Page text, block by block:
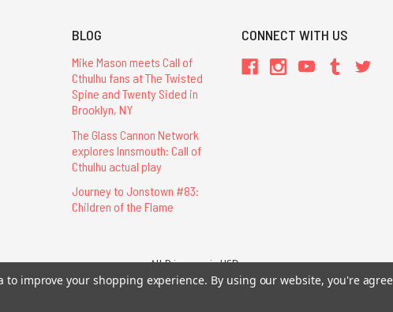
BLOG
Mike Mason meets Call of
Cthulhu fans at The Twisted
Spine and Twenty Sided in
Brooklyn, NY
The Glass Cannon Network
explores Innsmouth: Call of
Cthulhu actual play
Journey to Jonstown #83:
Children of the Flame
CONNECT WITH US
All Prices are in USD.
2026 Chaosium Inc. All Rights Reserved. Chaosium®, Call of Cthulhu®, etc. are
to improve your shopping experience. By using our website, you're